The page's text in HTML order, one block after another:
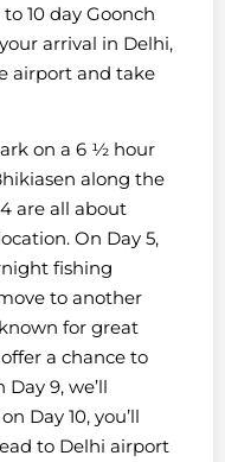
10 day Goonch
arrival in Delhi,
airport and take
on a 6 ½ hour
along the
are all about
On Day 5,
fishing
to another
for great
a chance to
9, we’ll
Day 10, you’ll
to Delhi airport